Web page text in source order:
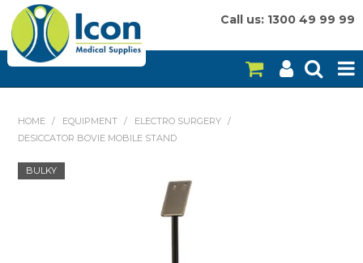
Call us: 1300 49 99 99
ON SALE
CONSUMABLES
EQUIPMENT
HOME / EQUIPMENT / ELECTRO SURGERY
/
DESICCATOR BOVIE MOBILE STAND
BULKY